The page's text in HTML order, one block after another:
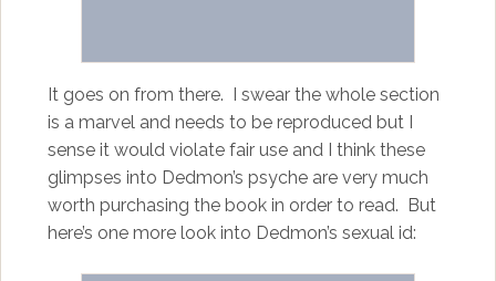
It goes on from there. I swear the whole section
is a marvel and needs to be reproduced but I
sense it would violate fair use and I think these
glimpses into Dedmon’s psyche are very much
worth purchasing the book in order to read. But
here’s one more look into Dedmon’s sexual id: